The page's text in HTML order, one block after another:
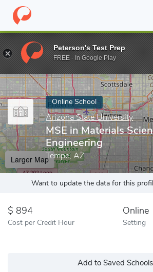
Home Online Schools Arizona State
Enter a keyword
Online School
Arizona State University
MSE in Materials
Engineering
Tempe, AZ
Larger Map
Want to update the data for this
894
Cost per Credit Hour
Online
Setting
Add to Saved Schools
Peterson's Test Prep
FREE - In Google Play